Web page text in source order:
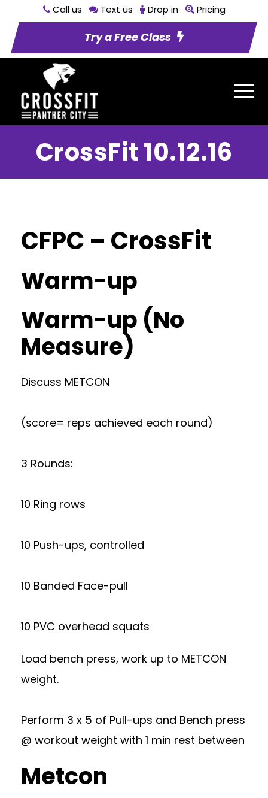
Call us Text us Drop in Pricing
Try a Free Class
CrossFit 10.12.16
CFPC – CrossFit
Warm-up
Warm-up (No
Measure)
Discuss METCON
(score= reps achieved each round)
3 Rounds:
10 Ring rows
10 Push-ups, controlled
10 Banded Face-pull
10 PVC overhead squats
Load bench press, work up to METCON
weight.
Perform 3 x 5 of Pull-ups and Bench press
@ workout weight with 1 min rest between
Metcon